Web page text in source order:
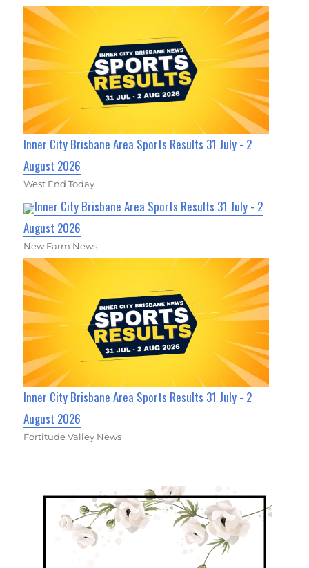
Inner City Brisbane Area Sports Results 31 July - 2
August 2026
West End Today
Inner City Brisbane Area Sports Results 31 July - 2
August 2026
New Farm News
Inner City Brisbane Area Sports Results 31 July - 2
August 2026
Fortitude Valley News